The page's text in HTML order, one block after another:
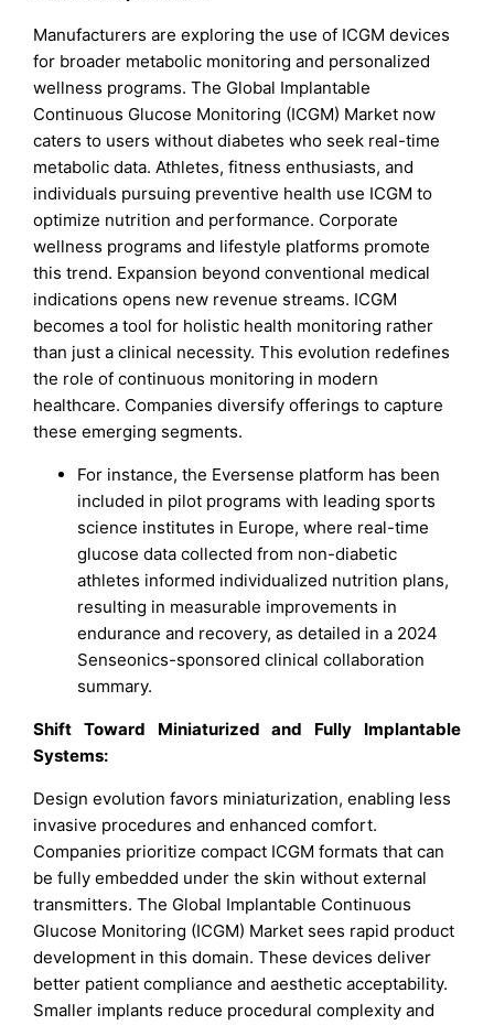
Manufacturers are exploring the use of ICGM devices
for broader metabolic monitoring and personalized
wellness programs. The Global Implantable
Continuous Glucose Monitoring (ICGM) Market now
caters to users without diabetes who seek real-time
metabolic data. Athletes, fitness enthusiasts, and
individuals pursuing preventive health use ICGM to
optimize nutrition and performance. Corporate
wellness programs and lifestyle platforms promote
this trend. Expansion beyond conventional medical
indications opens new revenue streams. ICGM
becomes a tool for holistic health monitoring rather
than just a clinical necessity. This evolution redefines
the role of continuous monitoring in modern
healthcare. Companies diversify offerings to capture
these emerging segments.
For instance, the Eversense platform has been
included in pilot programs with leading sports
science institutes in Europe, where real-time
glucose data collected from non-diabetic
athletes informed individualized nutrition plans,
resulting in measurable improvements in
endurance and recovery, as detailed in a 2024
Senseonics-sponsored clinical collaboration
summary.
Shift Toward Miniaturized and Fully Implantable
Systems:
Design evolution favors miniaturization, enabling less
invasive procedures and enhanced comfort.
Companies prioritize compact ICGM formats that can
be fully embedded under the skin without external
transmitters. The Global Implantable Continuous
Glucose Monitoring (ICGM) Market sees rapid product
development in this domain. These devices deliver
better patient compliance and aesthetic acceptability.
Smaller implants reduce procedural complexity and